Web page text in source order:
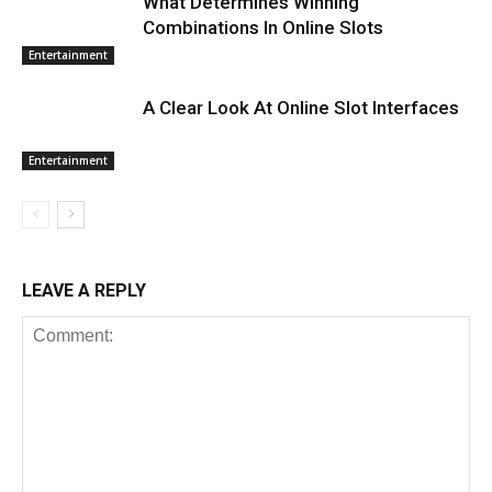
Entertainment
Combinations In Online Slots
Entertainment
A Clear Look At Online Slot Interfaces
LEAVE A REPLY